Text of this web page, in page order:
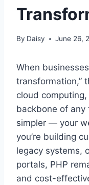
By Daisy June 26,
When
transformation,”
cloud
backbone of any
simpler — your
you’re building
legacy systems,
portals, PHP
and cost-